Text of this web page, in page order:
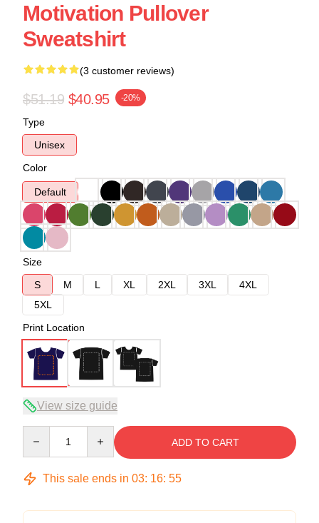
Motivation Pullover
Sweatshirt
(3 customer reviews)
$51.19 $40.95 -20%
Type
Unisex
Color
Default
Size
S
M L XL 2XL 3XL
4XL
5XL
Print Location
View size guide
ADD TO CART
This sale ends in 03: 16: 54